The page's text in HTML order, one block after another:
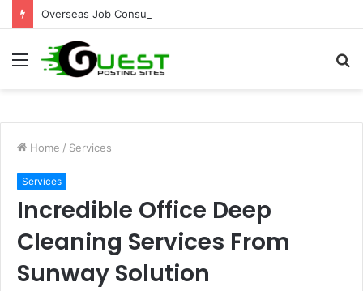
Menu
Home / Services
Services
Incredible Office Deep
Cleaning Services From
Sunway Solution